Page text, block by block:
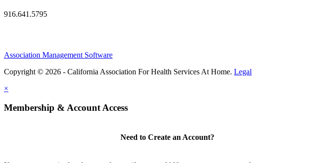
916.641.5795
Association Management Software
Copyright © 2026 - California Association For Health Services At Home. Legal
×
Membership & Account Access
Need to Create an Account?